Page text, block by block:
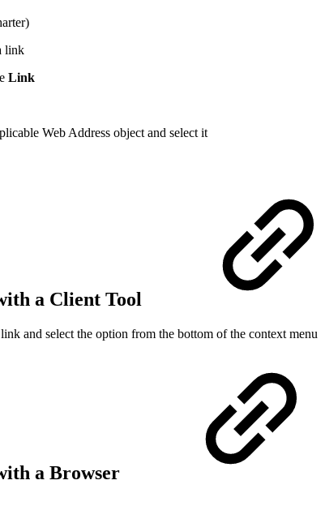
link
Link
Web Address object and select it
a Client Tool
and select the option from the bottom of the context menu
a Browser